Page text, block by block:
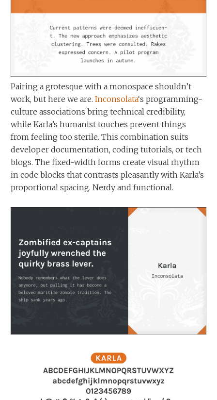
Pairing a grotesque with a monospace shouldn’t
work, but here we are.Inconsolata‘s programming-
culture associations bring technical credibility,
while Karla’s humanist touches prevent things
from feeling too sterile. This combination suits
developer documentation, coding tutorials, or tech
blogs. The fixed-width forms create visual rhythm
in code blocks that contrasts pleasantly with Karla’s
proportional spacing. Nerdy and functional.